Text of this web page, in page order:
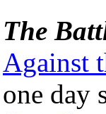
The
Against
one day